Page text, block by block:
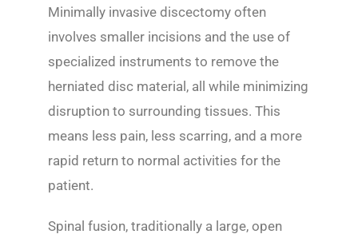
Minimally invasive discectomy often
involves smaller incisions and the use of
specialized instruments to remove the
herniated disc material, all while minimizing
disruption to surrounding tissues. This
means less pain, less scarring, and a more
rapid return to normal activities for the
patient.
Spinal fusion, traditionally a large, open